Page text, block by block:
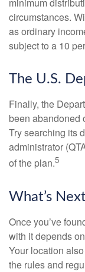
minimum
circumstances.
as ordinary
subject to a 10
The U.S.
Finally, the
been abandoned
Try searching its
administrator
of the plan.5
What’s
Once you’ve
with it depends
Your location
the rules and